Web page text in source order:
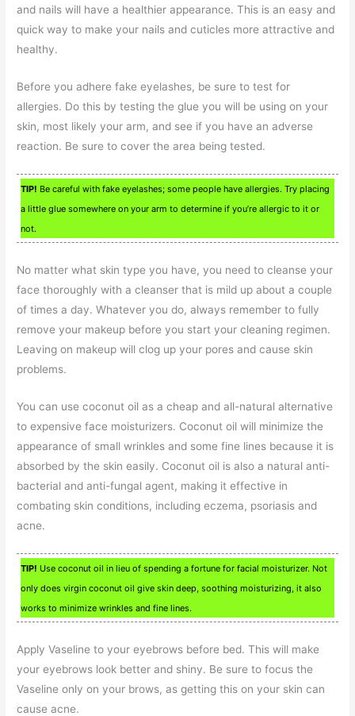
and nails will have a healthier appearance. This is an easy and
quick way to make your nails and cuticles more attractive and
healthy.
Before you adhere fake eyelashes, be sure to test for
allergies. Do this by testing the glue you will be using on your
skin, most likely your arm, and see if you have an adverse
reaction. Be sure to cover the area being tested.
TIP! Be careful with fake eyelashes; some people have allergies. Try placing
a little glue somewhere on your arm to determine if you’re allergic to it or
not.
No matter what skin type you have, you need to cleanse your
face thoroughly with a cleanser that is mild up about a couple
of times a day. Whatever you do, always remember to fully
remove your makeup before you start your cleaning regimen.
Leaving on makeup will clog up your pores and cause skin
problems.
You can use coconut oil as a cheap and all-natural alternative
to expensive face moisturizers. Coconut oil will minimize the
appearance of small wrinkles and some fine lines because it is
absorbed by the skin easily. Coconut oil is also a natural anti-
bacterial and anti-fungal agent, making it effective in
combating skin conditions, including eczema, psoriasis and
acne.
TIP! Use coconut oil in lieu of spending a fortune for facial moisturizer. Not
only does virgin coconut oil give skin deep, soothing moisturizing, it also
works to minimize wrinkles and fine lines.
Apply Vaseline to your eyebrows before bed. This will make
your eyebrows look better and shiny. Be sure to focus the
Vaseline only on your brows, as getting this on your skin can
cause acne.